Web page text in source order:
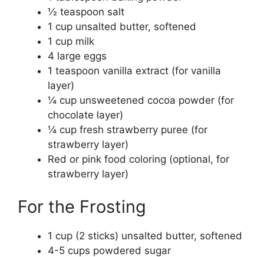
½ teaspoon salt
1 cup unsalted butter, softened
1 cup milk
4 large eggs
1 teaspoon vanilla extract (for vanilla
layer)
¼ cup unsweetened cocoa powder (for
chocolate layer)
¼ cup fresh strawberry puree (for
strawberry layer)
Red or pink food coloring (optional, for
strawberry layer)
For the Frosting
1 cup (2 sticks) unsalted butter, softened
4-5 cups powdered sugar